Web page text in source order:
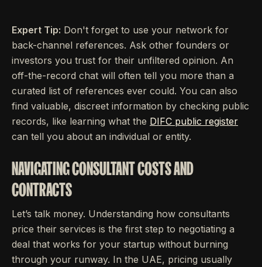
Expert Tip: Don't forget to use your network for
back-channel references. Ask other founders or
investors you trust for their unfiltered opinion. An
off-the-record chat will often tell you more than a
curated list of references ever could. You can also
find valuable, discreet information by checking public
records, like learning what the DIFC public register
can tell you about an individual or entity.
NAVIGATING CONSULTANT COSTS AND
CONTRACTS
Let’s talk money. Understanding how consultants
price their services is the first step to negotiating a
deal that works for your startup without burning
through your runway. In the UAE, pricing usually